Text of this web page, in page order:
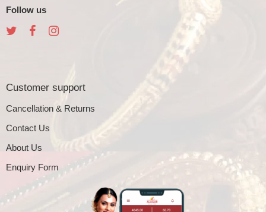
Follow us
Customer support
Cancellation & Returns
Contact Us
About Us
Enquiry Form